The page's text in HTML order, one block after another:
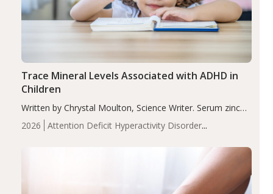
2026
Attention Deficit Hyperactivity Disorder
Trace Mineral Levels Associated with ADHD in
Children
Written by Chrystal Moulton, Science Writer. Serum zinc
levels were significantly lower in children with ADHD
compared to controls (P<0.05). ADHD is a developmental